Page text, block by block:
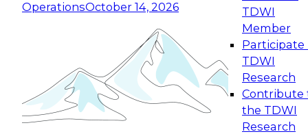
OperationsOctober 14, 2026
TDWI
Member
Participate
TDWI
Research
Contribute
the TDWI
Research
Expert Panel: Reinventing Data Management
for Enterprise Innovation
This session focuses on how to modernize by
taking advantage of the latest technologies,
cloud data platforms and services, and best
October 19, 2026